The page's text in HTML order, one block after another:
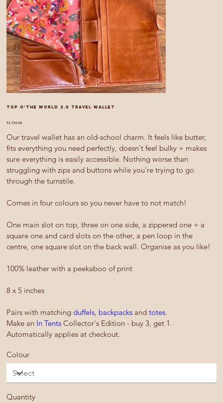
Top O'The World 2.0 travel wallet
Price
₹3,750.00
Our travel wallet has an old-school charm. It feels like butter,
fits everything you need perfectly, doesn't feel bulky + makes
sure everything is easily accessible. Nothing worse than
struggling with zips and buttons while you're trying to go
through the turnstile.
Comes in four colours so you never have to not match!
One main slot on top, three on one side, a zippered one + a
square one and card slots on the other, a pen loop in the
centre, one square slot on the back wall. Organise as you like!
100% leather with a peekaboo of print
8 x 5 inches
Pairs with matchingduffels backpacks andtotes.
Make an In Tents Collector's Edition - buy 3, get 1.
Automatically applies at checkout.
Colour
Quantity